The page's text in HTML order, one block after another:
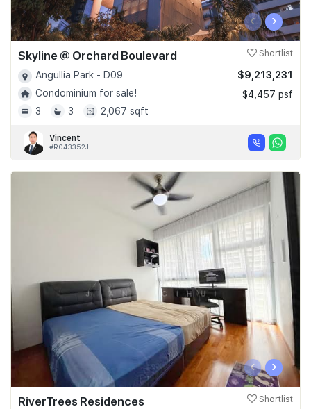
‹ ›
Skyline @ Orchard Boulevard Shortlist
Angullia Park - D09
Condominium for sale!
3
3 2,067 sqft
$9,213,231
$4,457 psf
Vincent
#R043352J
‹ ›
RiverTrees Residences Shortlist